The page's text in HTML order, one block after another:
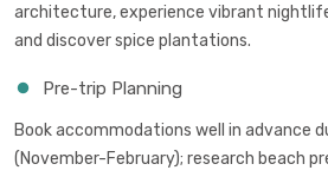
architecture, experience vibrant
and discover spice plantations.
Pre-trip Planning
Book accommodations well in advance
(November-February); research beach